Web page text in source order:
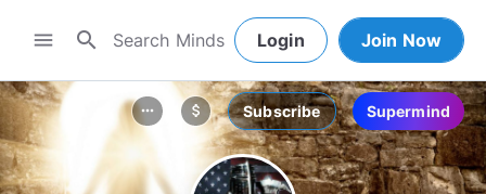
menu search Login Join Now
more_horiz attach_money Subscribe Supermind